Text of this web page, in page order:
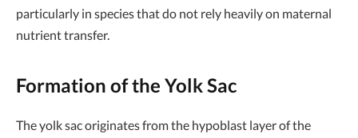
particularly in species that do not rely heavily on maternal
nutrient transfer.
Formation of the Yolk Sac
The yolk sac originates from the hypoblast layer of the